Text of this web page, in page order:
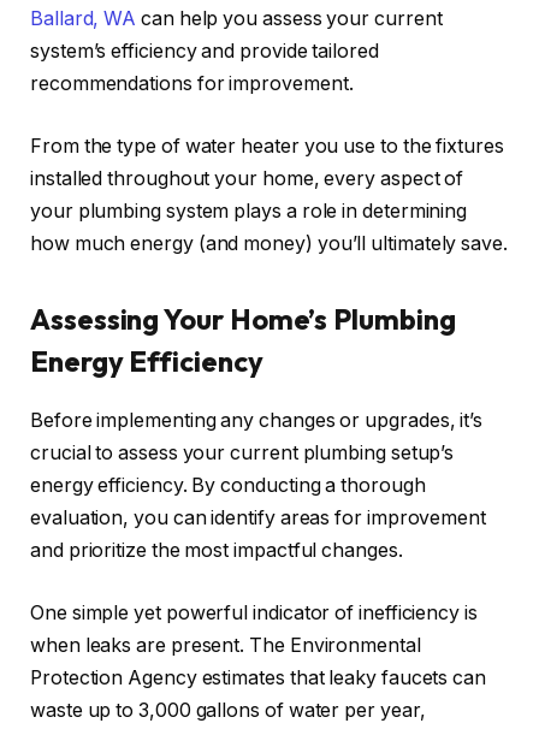
Ballard, WA can help you assess your current
system’s efficiency and provide tailored
recommendations for improvement.
From the type of water heater you use to the fixtures
installed throughout your home, every aspect of
your plumbing system plays a role in determining
how much energy (and money) you’ll ultimately save.
Assessing Your Home’s Plumbing
Energy Efficiency
Before implementing any changes or upgrades, it’s
crucial to assess your current plumbing setup’s
energy efficiency. By conducting a thorough
evaluation, you can identify areas for improvement
and prioritize the most impactful changes.
One simple yet powerful indicator of inefficiency is
when leaks are present. The Environmental
Protection Agency estimates that leaky faucets can
waste up to 3,000 gallons of water per year,